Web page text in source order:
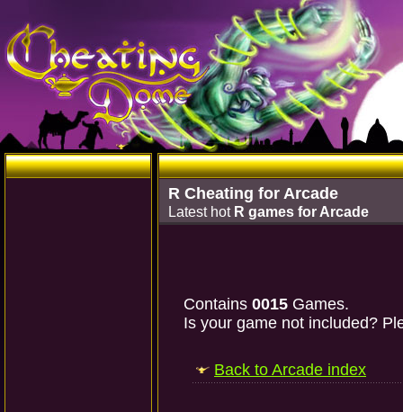
R Cheating for Arcade
Latest hot R games for Arcade
Contains 0015 Games.
Is your game not included?
Back to Arcade index